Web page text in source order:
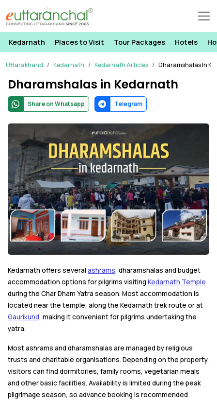
Kedarnath Places to Visit Tour Packages Hotels
Uttarakhand Kedarnath Kedarnath Articles Dharamshalas In
Dharamshalas in Kedarnath
Share on Whatsapp Telegram
Kedarnath offers several ashrams, dharamshalas and budget
accommodation options for pilgrims visiting Kedarnath Temple
during the Char Dham Yatra season. Most accommodation is
located near the temple, along the Kedarnath trek route or at
Gaurikund, making it convenient for pilgrims undertaking the
yatra.
Most ashrams and dharamshalas are managed by religious
trusts and charitable organisations. Depending on the property,
visitors can find dormitories, family rooms, vegetarian meals
and other basic facilities. Availability is limited during the peak
pilgrimage season, so advance booking is recommended